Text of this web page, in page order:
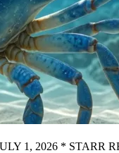
1, 2026 * STARR